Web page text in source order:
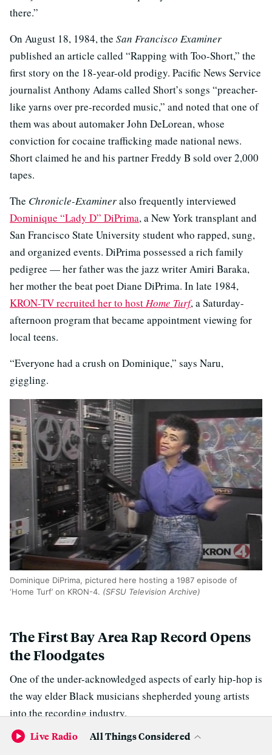
there.”
On August 18, 1984, the San Francisco Examiner
published an article called “Rapping with Too-Short,” the
first story on the 18-year-old prodigy. Pacific News Service
journalist Anthony Adams called Short’s songs “preacher-
like yarns over pre-recorded music,” and noted that one of
them was about automaker John DeLorean, whose
conviction for cocaine trafficking made national news.
Short claimed he and his partner Freddy B sold over 2,000
tapes.
The Chronicle-Examineralso frequently interviewed
Dominique “Lady D” DiPrima, a New York transplant and
San Francisco State University student who rapped, sung,
and organized events. DiPrima possessed a rich family
pedigree — her father was the jazz writer Amiri Baraka,
her mother the beat poet Diane DiPrima. In late 1984,
KRON-TV recruited her to hostHome Turf, a Saturday-
afternoon program that became appointment viewing for
local teens.
“Everyone had a crush on Dominique,” says Naru,
giggling.
Dominique DiPrima, pictured here hosting a 1987 episode of
‘Home Turf’ on KRON-4. (SFSU Television Archive)
The First Bay Area Rap Record Opens
the Floodgates
One of the under-acknowledged aspects of early hip-hop is
the way elder Black musicians shepherded young artists
into the recording industry.
The late Sylvia Robinson, who was inducted into the Rock
Live Radio All Things Considered